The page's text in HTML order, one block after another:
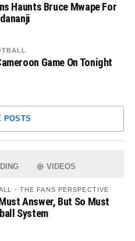
Haunts Bruce Mwape For
Game On Tonight
POSTS
VIDEOS
- THE FANS PERSPECTIVE
Answer, But So Must
System